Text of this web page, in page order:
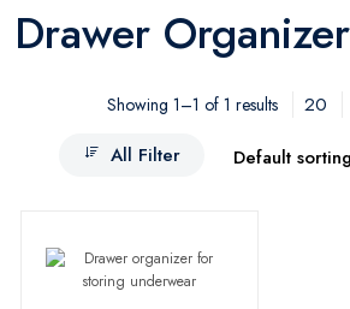
Drawer
Showing 1–1 of 1 results 20
All Filter
Default sorting